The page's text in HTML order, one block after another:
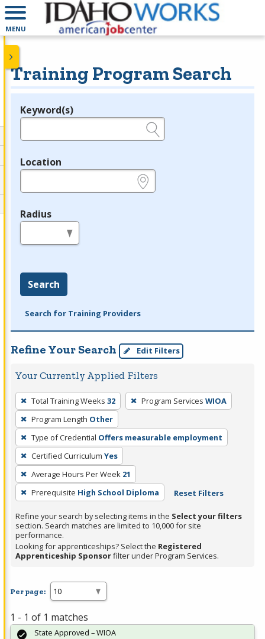
MENU
Training Program Search
Legend
Keyword(s)
Location
Radius
Search
Search for Training Providers
Refine Your Search Edit Filters
Your Currently Applied Filters
To
remove
a
filter,
press
Enter
or
Spacebar.
Total Training Weeks 32 Program Services WIOA
Program Length Other
Type of Credential Offers measurable employment
Certified Curriculum Yes
Average Hours Per Week 21
Prerequisite High School Diploma Reset Filters
Refine your search by selecting items in the Select your filters
section. Search matches are limited to 10,000 for site
performance.
Looking for apprenticeships? Select the Registered
Apprenticeship Sponsorfilter under Program Services.
Per page:
1 - 1 of 1 matches
State Approved – WIOA